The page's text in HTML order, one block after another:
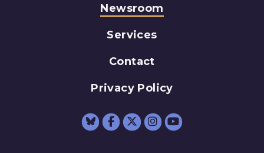
Newsroom
Services
Contact
Privacy Policy
Senator Schumer
Senator
Senator
Senator